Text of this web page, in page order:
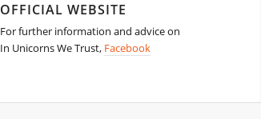
OFFICIAL WEBSITE
For further information and advice on
In Unicorns We Trust, Facebook